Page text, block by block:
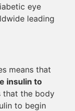
eye
leading
means that
insulin to
that the body
to begin